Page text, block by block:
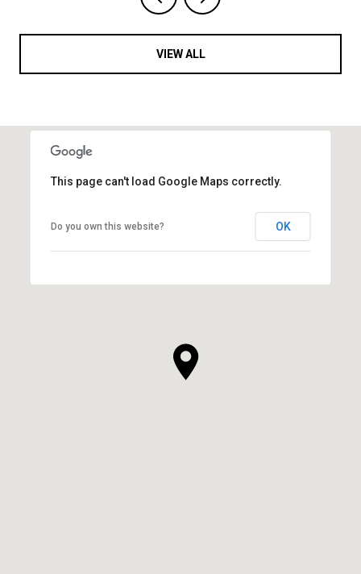
VIEW ALL
This page can't load Google Maps correctly.
Do you own this website? OK